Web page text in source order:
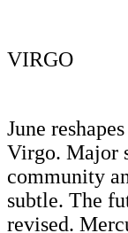
VIRGO
June
Virgo. Major
community
subtle. The
revised.